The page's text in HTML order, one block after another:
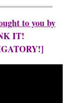
to you by
IT!